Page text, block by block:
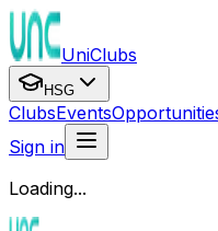
UniClubs
HSG
ClubsEvents
Sign in
Loading...